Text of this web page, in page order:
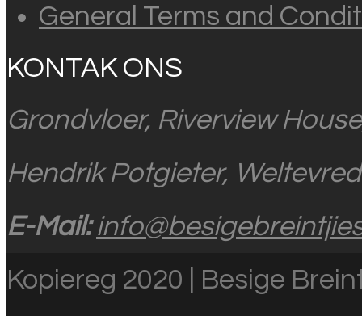
General Terms and
KONTAK ONS
Grondvloer, Riverview
Hendrik Potgieter,
E-Mail:
Kopiereg 2020 | Besige